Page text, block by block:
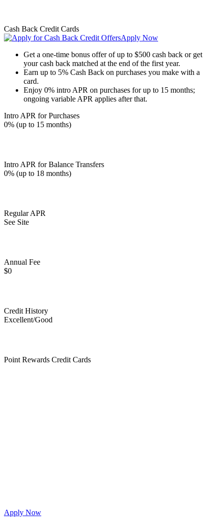
Cash Back Credit Cards
Apply Now
Get a one-time bonus offer of up to $500 cash back or get
your cash back matched at the end of the first year.
Earn up to 5% Cash Back on purchases you make with a
card.
Enjoy 0% intro APR on purchases for up to 15 months;
ongoing variable APR applies after that.
Intro APR for Purchases
0% (up to 15 months)
Intro APR for Balance Transfers
0% (up to 18 months)
Regular APR
See Site
Annual Fee
$0
Credit History
Excellent/Good
Point Rewards Credit Cards
Apply Now